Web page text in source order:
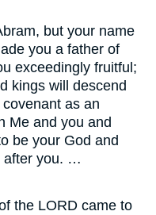
but your name
you a father of
exceedingly fruitful;
kings will descend
as an
Me and you and
be your God and
after you. …
the LORD came to